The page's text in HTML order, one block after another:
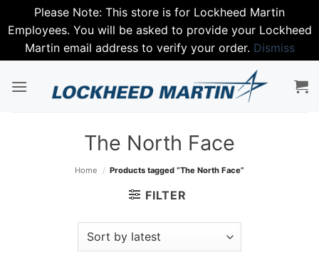
Please Note: This store is for Lockheed Martin
Employees. You will be asked to provide your Lockheed
Martin email address to verify your order. Dismiss
The North Face
Home / Products tagged “The North Face”
FILTER